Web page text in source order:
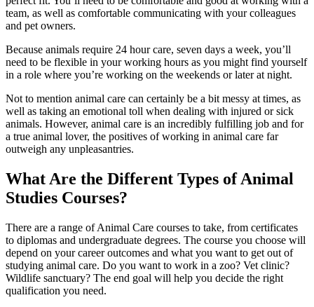
team, as well as comfortable communicating with your colleagues
and pet owners.
Because animals require 24 hour care, seven days a week, you’ll
need to be flexible in your working hours as you might find yourself
in a role where you’re working on the weekends or later at night.
Not to mention animal care can certainly be a bit messy at times, as
well as taking an emotional toll when dealing with injured or sick
animals. However, animal care is an incredibly fulfilling job and for
a true animal lover, the positives of working in animal care far
outweigh any unpleasantries.
What Are the Different Types of Animal
Studies Courses?
There are a range of Animal Care courses to take, from certificates
to diplomas and undergraduate degrees. The course you choose will
depend on your career outcomes and what you want to get out of
studying animal care. Do you want to work in a zoo? Vet clinic?
Wildlife sanctuary? The end goal will help you decide the right
qualification you need.